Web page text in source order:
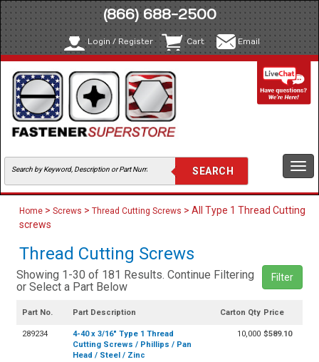
(866) 688-2500
Login / Register Cart Email
Home > Screws > Thread Cutting Screws > All Type 1 Thread Cutting
screws
Thread Cutting Screws
Showing 1-30 of 181 Results. Continue Filtering
or Select a Part Below
Filter
Part No. Part Description Carton Qty Price
289234
4-40 x 3/16" Type 1 Thread
Cutting Screws / Phillips / Pan
Head / Steel / Zinc
10,000 $589.10